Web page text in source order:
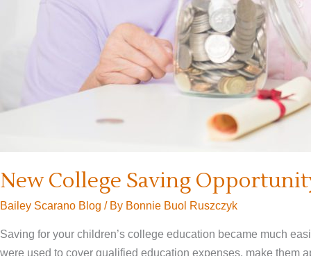
New College Saving
Bailey Scarano Blog / By Bonnie Buol Ruszczyk
Saving for your children’s college education became much
were used to cover qualified education expenses, make them